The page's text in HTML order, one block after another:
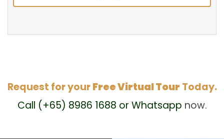
Request for yourFree Virtual Tour Today.
Call (+65) 8986 1688 or Whatsapp now.